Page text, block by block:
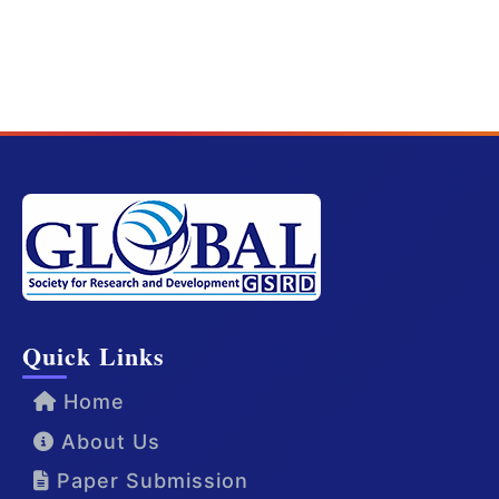
Quick Links
Home
About Us
Paper Submission